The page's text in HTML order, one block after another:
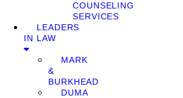
COUNSELING
SERVICES
LEADERS
IN LAW
MARK
&
BURKHEAD
DUMA